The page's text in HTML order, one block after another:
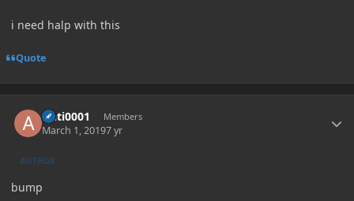
i need halp with this
Quote
Anti0001 Members
March 1, 20197 yr
AUTHOR
bump